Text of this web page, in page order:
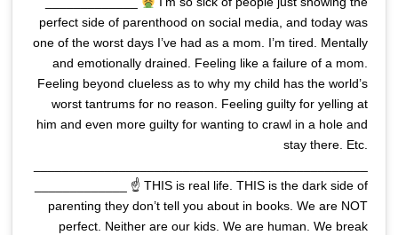
perfect side of parenthood on social media, and today was
one of the worst days I’ve had as a mom. I’m tired. Mentally
and emotionally drained. Feeling like a failure of a mom.
Feeling beyond clueless as to why my child has the world’s
worst tantrums for no reason. Feeling guilty for yelling at
him and even more guilty for wanting to crawl in a hole and
stay there. Etc.
_____________ ☝ THIS is real life. THIS is the dark side of
parenting they don’t tell you about in books. We are NOT
perfect. Neither are our kids. We are human. We break